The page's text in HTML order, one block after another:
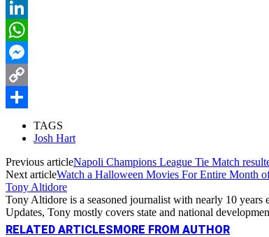
Reddit
LinkedIn
WhatsApp
Messenger
Copy
TAGS
Josh Hart
Previous articleNapoli Champions League Tie Match
Next articleWatch a Halloween Movies For Entire Month
Tony Altidore
Tony Altidore is a seasoned journalist with nearly 10
Updates, Tony mostly covers state and national
RELATED ARTICLESMORE FROM AUTHOR